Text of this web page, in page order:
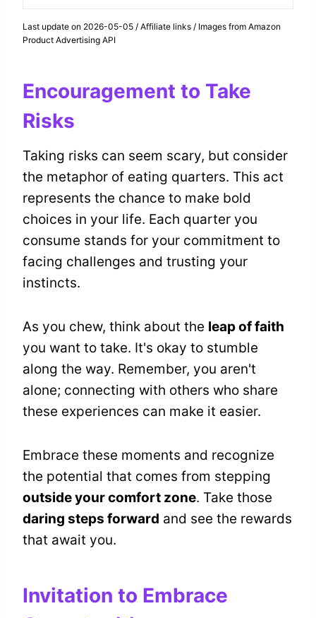
Last update on 2026-05-05 / Affiliate links / Images from Amazon
Product Advertising API
Encouragement to Take
Risks
Taking risks can seem scary, but consider
the metaphor of eating quarters. This act
represents the chance to make bold
choices in your life. Each quarter you
consume stands for your commitment to
facing challenges and trusting your
instincts.
As you chew, think about the leap of faith
you want to take. It's okay to stumble
along the way. Remember, you aren't
alone; connecting with others who share
these experiences can make it easier.
Embrace these moments and recognize
the potential that comes from stepping
outside your comfort zone. Take those
daring steps forward and see the rewards
that await you.
Invitation to Embrace